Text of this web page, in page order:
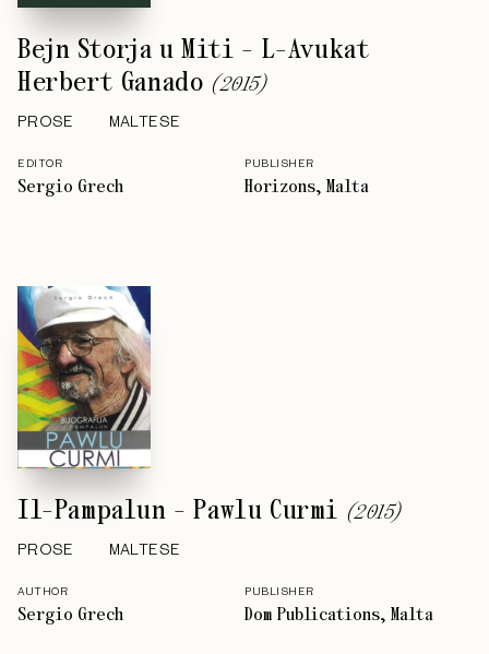
Bejn Storja u Miti - L-Avukat
Herbert Ganado (2015)
PROSE MALTESE
EDITOR
Sergio Grech
PUBLISHER
Horizons, Malta
Il-Pampalun - Pawlu Curmi (2015)
PROSE MALTESE
AUTHOR
Sergio Grech
PUBLISHER
Dom Publications, Malta